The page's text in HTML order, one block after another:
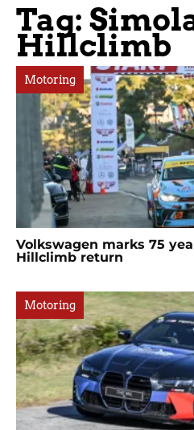
Tag:
Hillclimb
Motoring
Volkswagen marks 75
Hillclimb return
Motoring